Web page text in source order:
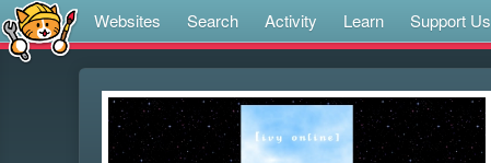
Websites Search Activity Learn Support Us